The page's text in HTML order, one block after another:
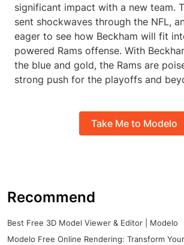
significant impact with a new team.
sent shockwaves through the NFL,
eager to see how Beckham will fit
powered Rams offense. With
the blue and gold, the Rams are
strong push for the playoffs and
Take Me to Modelo
Recommend
Best Free 3D Model Viewer & Editor | Modelo
Modelo Free Online Rendering: Transform